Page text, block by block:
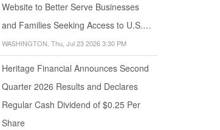
Medical
Examination
for Aliens
Seeking
Adjustment
of Status
Where to go to
obtain a
medical
Green Card
for Students
Can a person
with a F-1
student visa
card and
become a...
Website to Better Serve Businesses
and Families Seeking Access to U.S.…
WASHINGTON, Thu, Jul 23 2026 3:30 PM
Heritage Financial Announces Second
Quarter 2026 Results and Declares
Regular Cash Dividend of $0.25 Per
Share